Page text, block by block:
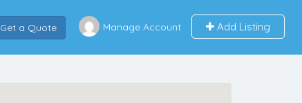
Get a Quote Manage Account Add Listing